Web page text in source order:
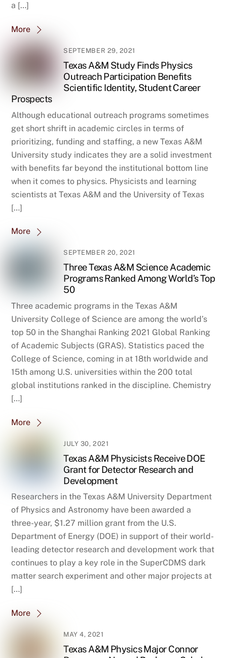
a […]
More
SEPTEMBER 29, 2021
Texas A&M Study Finds Physics
Outreach Participation Benefits
Scientific Identity, Student Career
Prospects
Although educational outreach programs sometimes
get short shrift in academic circles in terms of
prioritizing, funding and staffing, a new Texas A&M
University study indicates they are a solid investment
with benefits far beyond the institutional bottom line
when it comes to physics. Physicists and learning
scientists at Texas A&M and the University of Texas
[…]
More
SEPTEMBER 20, 2021
Three Texas A&M Science Academic
Programs Ranked Among World’s Top
50
Three academic programs in the Texas A&M
University College of Science are among the world’s
top 50 in the Shanghai Ranking 2021 Global Ranking
of Academic Subjects (GRAS). Statistics paced the
College of Science, coming in at 18th worldwide and
15th among U.S. universities within the 200 total
global institutions ranked in the discipline. Chemistry
[…]
More
JULY 30, 2021
Texas A&M Physicists Receive DOE
Grant for Detector Research and
Development
Researchers in the Texas A&M University Department
of Physics and Astronomy have been awarded a
three-year, $1.27 million grant from the U.S.
Department of Energy (DOE) in support of their world-
leading detector research and development work that
continues to play a key role in the SuperCDMS dark
matter search experiment and other major projects at
[…]
More
MAY 4, 2021
Texas A&M Physics Major Connor